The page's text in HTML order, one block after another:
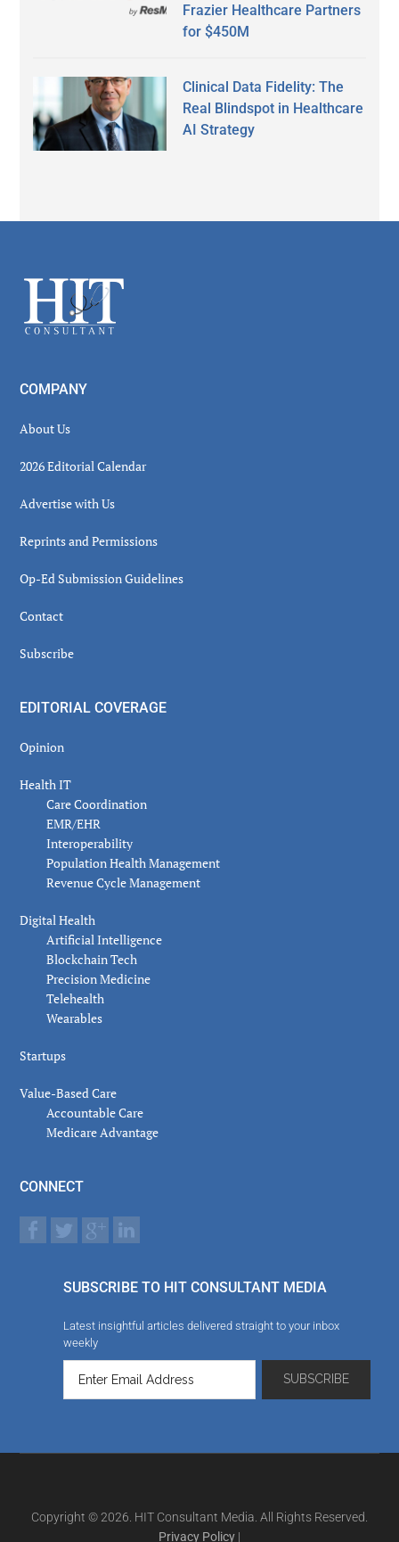
Frazier Healthcare Partners
for $450M
Clinical Data Fidelity: The
Real Blindspot in Healthcare
AI Strategy
Footer
COMPANY
About Us
2026 Editorial Calendar
Advertise with Us
Reprints and Permissions
Op-Ed Submission Guidelines
Contact
Subscribe
EDITORIAL COVERAGE
Opinion
Health IT
Care Coordination
EMR/EHR
Interoperability
Population Health Management
Revenue Cycle Management
Digital Health
Artificial Intelligence
Blockchain Tech
Precision Medicine
Telehealth
Wearables
Startups
Value-Based Care
Accountable Care
Medicare Advantage
CONNECT
SUBSCRIBE TO HIT CONSULTANT MEDIA
Latest insightful articles delivered straight to your inbox
weekly
Copyright © 2026. HIT Consultant Media. All Rights Reserved.
Privacy Policy |